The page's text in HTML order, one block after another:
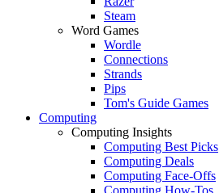
Steam
Word Games
Wordle
Connections
Strands
Pips
Tom's Guide Games
Computing
Computing Insights
Computing Best Picks
Computing Deals
Computing Face-Offs
Computing How-Tos